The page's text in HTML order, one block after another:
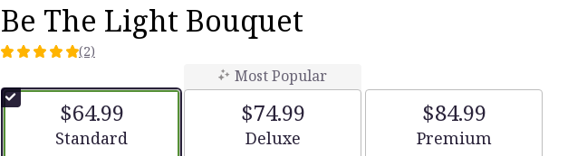
Be The Light Bouquet
5
of
5
(2)
$64.99
Arrangement size
Standard
Most Popular
$74.99
Arrangement size
Deluxe
$84.99
Arrangement size
Premium